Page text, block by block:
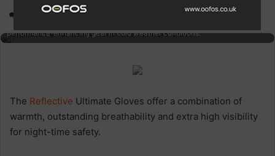
936 1 minute read
Running gloves for outdoor running and winter sports, designed for
optimal grip, warmth, and flexibility; suitable for runners seeking
performance-enhancing gear in cold weather conditions.
The Reflective Ultimate Gloves offer a combination of
warmth, outstanding breathability and extra high visibility
for night-time safety.